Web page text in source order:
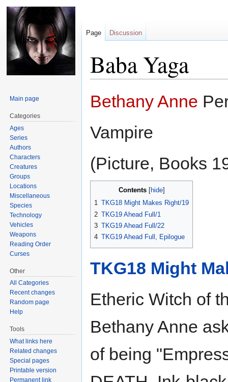
Baba Yaga
to
to
Bethany Anne
Vampire
(Picture, Books
Contents
1 TKG18 Might Makes Right/19
2 TKG19 Ahead Full/1
3 TKG19 Ahead Full/22
4 TKG19 Ahead Full, Epilogue
TKG18 Might
Etheric Witch of
Bethany Anne
of being
Page Discussion
Main page
Categories
Ages
Series
Authors
Characters
Creatures
Groups
Locations
Miscellaneous
Species
Technology
Vehicles
Weapons
Reading Order
Curses
Other
All Categories
Recent changes
Random page
Help
Tools
What links here
Related changes
Special pages
Printable version
Permanent link